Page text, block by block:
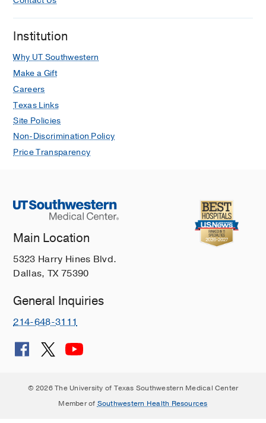
Institution
Why UT Southwestern
Make a Gift
Careers
Texas Links
Site Policies
Non-Discrimination Policy
Price Transparency
Main Location
5323 Harry Hines Blvd.
Dallas, TX 75390
General Inquiries
214-648-3111
© 2026 The University of Texas Southwestern Medical Center
Member of Southwestern Health Resources